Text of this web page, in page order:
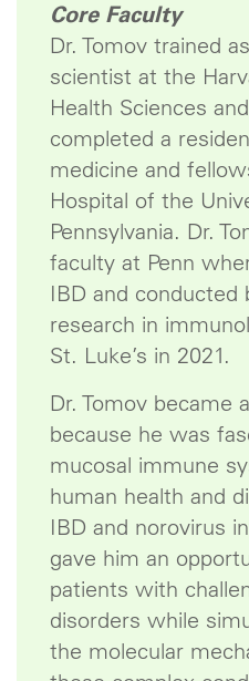
Core Faculty
Dr. Tomov trained
scientist at the
Health Sciences
completed a
medicine and
Hospital of the
Pennsylvania. Dr.
faculty at Penn
IBD and conducted
research in
St. Luke’s in 2021.
Dr. Tomov became
because he was
mucosal immune
human health and
IBD and norovirus
gave him an
patients with
disorders while
the molecular